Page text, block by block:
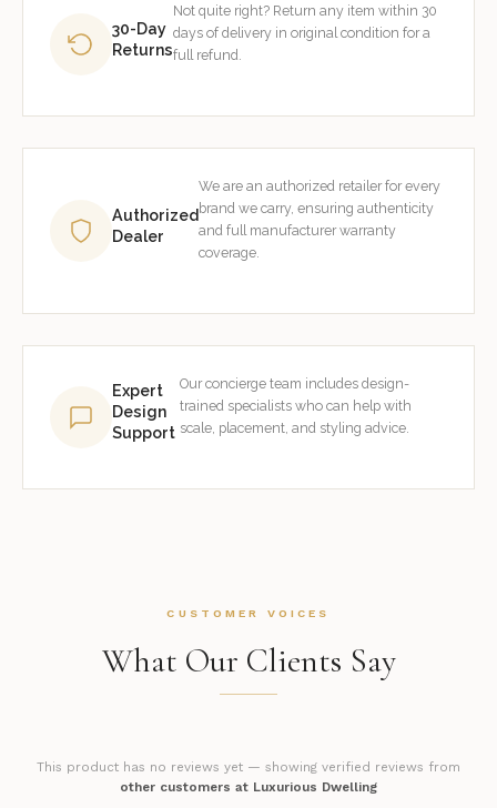
30-Day
Returns
Not quite right? Return any item within 30
days of delivery in original condition for a
full refund.
Authorized
Dealer
We are an authorized retailer for every
brand we carry, ensuring authenticity
and full manufacturer warranty
coverage.
Expert
Design
Support
Our concierge team includes design-
trained specialists who can help with
scale, placement, and styling advice.
CUSTOMER VOICES
What Our Clients Say
This product has no reviews yet — showing verified reviews from
other customers at Luxurious Dwelling